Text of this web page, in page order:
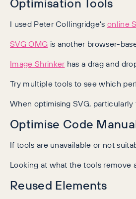
I used Peter Collingridge’s online
SVG OMG is another browser-
Image Shrinkerhas a drag and
Try multiple tools to see which
When optimising SVG,
Optimise Code
If tools are unavailable or not
Looking at what the tools
Reused Elements